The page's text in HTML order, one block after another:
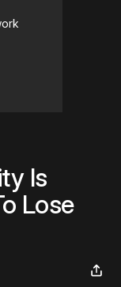
Is
Lose